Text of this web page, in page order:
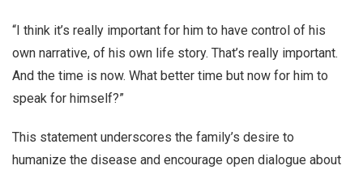
“I think it’s really important for him to have control of his
own narrative, of his own life story. That’s really important.
And the time is now. What better time but now for him to
speak for himself?”
This statement underscores the family’s desire to
humanize the disease and encourage open dialogue about